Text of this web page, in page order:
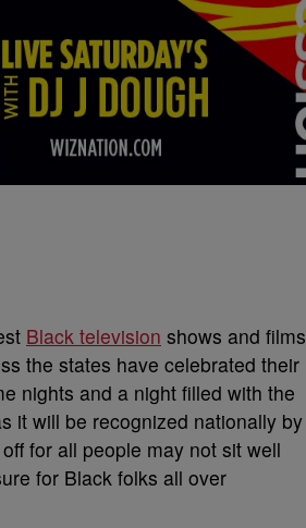
Black television shows and films
the states have celebrated their
nights and a night filled with the
it will be recognized nationally by
for all people may not sit well
for Black folks all over